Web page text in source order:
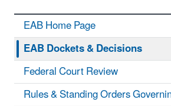
EAB Home Page
EAB Dockets & Decisions
Federal Court Review
Rules & Standing Orders